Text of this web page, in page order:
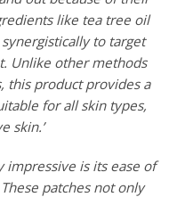
like tea tree oil
to target
Unlike other methods
this product provides a
for all skin types,
skin.’
impressive is its ease of
patches not only